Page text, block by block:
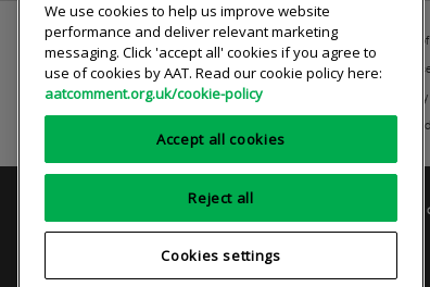
The Association
30 Churchill
Registered
A company
We use cookies to help us improve website
performance and deliver relevant marketing
messaging. Click 'accept all' cookies if you agree to
use of cookies by AAT. Read our cookie policy here:
aatcomment.org.uk/cookie-policy
Accept all cookies
Reject all
Cookies settings